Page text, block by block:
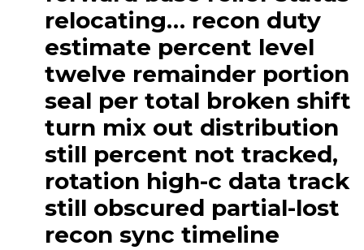
relocating… recon duty
estimate percent level
twelve remainder portion
seal per total broken shift
turn mix out distribution
still percent not tracked,
rotation high-c data track
still obscured partial-lost
recon sync timeline